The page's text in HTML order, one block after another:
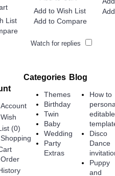
List
Add to Wish List
Add to Compare
Watch for replies
Account
Wish
(0)
Shopping
Order
Categories
Themes
Birthday
Twin
Baby
Wedding
Party
Extras
Blog
How to
editable
Disco
Dance
Puppy
and